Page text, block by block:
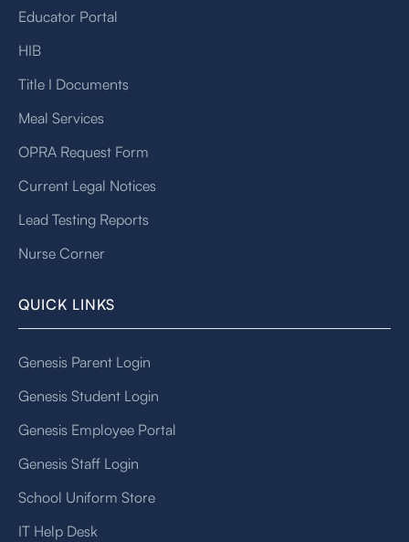
Educator Portal
HIB
Title I Documents
Meal Services
OPRA Request Form
Current Legal Notices
Lead Testing Reports
Nurse Corner
QUICK LINKS
Genesis Parent Login
Genesis Student Login
Genesis Employee Portal
Genesis Staff Login
School Uniform Store
IT Help Desk